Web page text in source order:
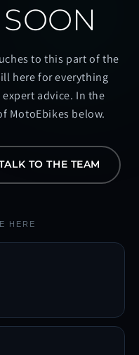
to this part of the
here for everything
advice. In the
MotoEbikes below.
TO THE TEAM
HERE